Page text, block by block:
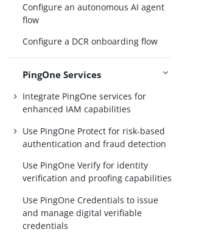
Configure an autonomous AI agent
flow
Configure a DCR onboarding flow
PingOne Services
Integrate PingOne services for
enhanced IAM capabilities
Use PingOne Protect for risk-based
authentication and fraud detection
Use PingOne Verify for identity
verification and proofing capabilities
Use PingOne Credentials to issue
and manage digital verifiable
credentials